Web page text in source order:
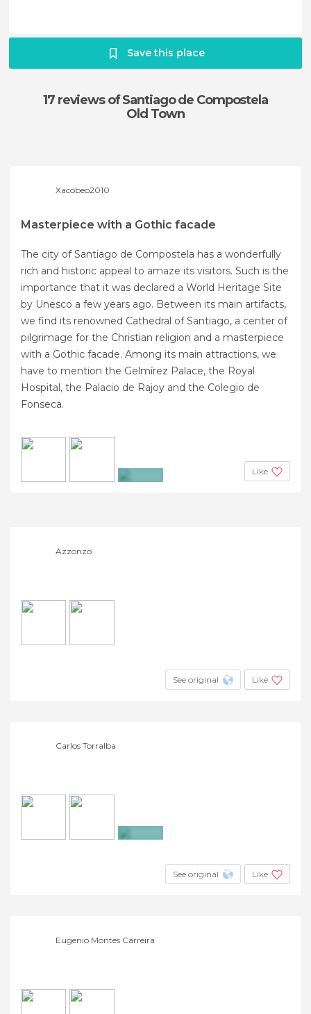
Save this place
17 reviewsof Santiago de Compostela
Old Town
Xacobeo2010
Masterpiece with a Gothic facade
The city of Santiago de Compostela has a wonderfully
rich and historic appeal to amaze its visitors. Such is the
importance that it was declared a World Heritage Site
by Unesco a few years ago. Between its main artifacts,
we find its renowned Cathedral of Santiago, a center of
pilgrimage for the Christian religion and a masterpiece
with a Gothic facade. Among its main attractions, we
have to mention the Gelmírez Palace, the Royal
Hospital, the Palacio de Rajoy and the Colegio de
Fonseca.
Like
Azzonzo
See original Like
Carlos Torralba
See original Like
Eugenio Montes Carreira